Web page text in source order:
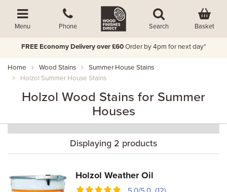
Menu Phone Search Basket
FREE Economy Delivery over £60 Order by 4pm for next day*
Home Wood Stains
Summer House Stains
Holzol Summer House Stains
Holzol Wood Stains for Summer
Houses
Displaying 2 products
Holzol Weather Oil